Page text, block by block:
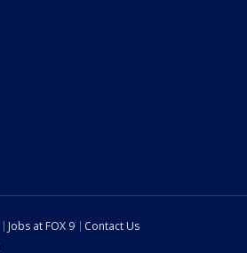
Jobs at FOX 9
Contact Us